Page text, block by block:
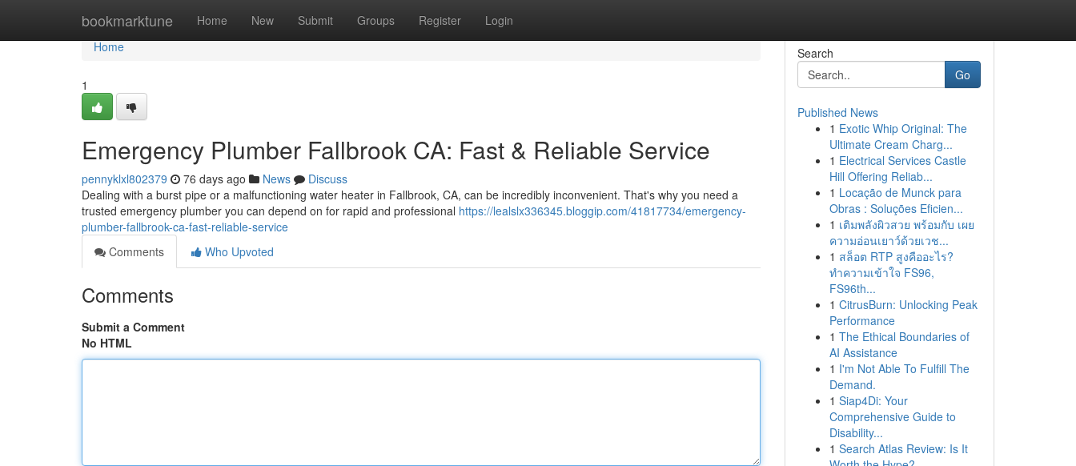
bookmarktune Home New Submit Groups Register Login
Home
Home
1
Emergency Plumber Fallbrook CA: Fast & Reliable Service
pennyklxl802379 76 days ago News
Discuss
Dealing with a burst pipe or a malfunctioning water heater in Fallbrook, CA, can be incredibly inconvenient. That's why you need a
trusted emergency plumber you can depend on for rapid and professional https://lealslx336345.bloggip.com/41817734/emergency-
plumber-fallbrook-ca-fast-reliable-service
Comments
Who Upvoted
Comments
Submit a Comment
No HTML
Search
Go
Published News
1 Exotic Whip Original: The
Ultimate Cream Charg...
1 Electrical Services Castle
Hill Offering Reliab...
1 Locação de Munck para
Obras : Soluções Eficien...
1 เติมพลังผิวสวย พร้อมกับ เผย
ความอ่อนเยาว์ด้วยเวช...
1 สล็อต RTP สูงคืออะไร?
ทำความเข้าใจ FS96,
FS96th...
1 CitrusBurn: Unlocking Peak
Performance
1 The Ethical Boundaries of
AI Assistance
1 I'm Not Able To Fulfill The
Demand.
1 Siap4Di: Your
Comprehensive Guide to
Disability...
1 Search Atlas Review: Is It